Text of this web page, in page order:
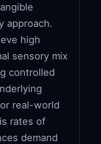
approach.
high
sensory mix
controlled
real-world
rates of
demand